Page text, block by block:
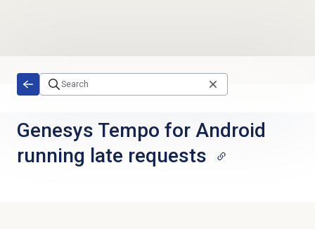
Genesys Tempo for Android
running late requests